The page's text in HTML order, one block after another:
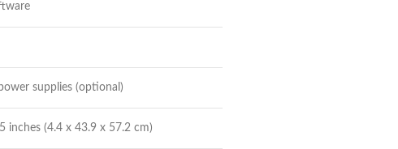
supplies (optional)
inches (4.4 x 43.9 x 57.2 cm)